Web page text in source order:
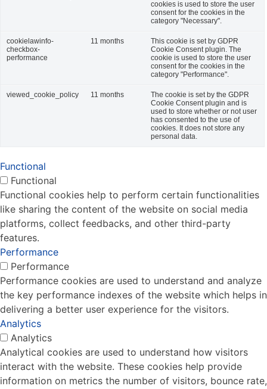
cookies is used to store the user
consent for the cookies in the
category "Necessary".
cookielawinfo-
checkbox-
performance
11 months
This cookie is set by GDPR
Cookie Consent plugin. The
cookie is used to store the user
consent for the cookies in the
category "Performance".
viewed_cookie_policy 11 months
The cookie is set by the GDPR
Cookie Consent plugin and is
used to store whether or not user
has consented to the use of
cookies. It does not store any
personal data.
Functional
Functional
Functional cookies help to perform certain functionalities
like sharing the content of the website on social media
platforms, collect feedbacks, and other third-party
features.
Performance
Performance
Performance cookies are used to understand and analyze
the key performance indexes of the website which helps in
delivering a better user experience for the visitors.
Analytics
Analytics
Analytical cookies are used to understand how visitors
interact with the website. These cookies help provide
information on metrics the number of visitors, bounce rate,